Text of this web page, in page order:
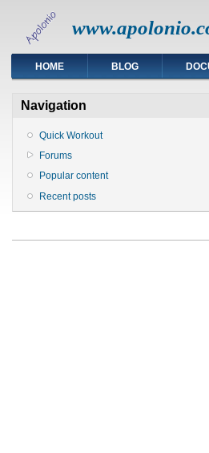
HOME BLOG
Navigation
Quick Workout
Forums
Popular content
Recent posts